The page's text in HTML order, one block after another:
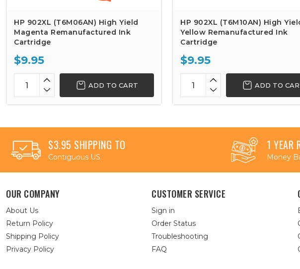
HP 902XL (T6M06AN) High Yield
Magenta Remanufactured Ink
Cartridge
$9.95
ADD TO CART
HP 902XL (T6M10AN) High
Yellow Remanufactured Ink
Cartridge
$9.95
ADD TO
$3.95 SHIPPING TO
Contiguous US
1 YEAR
Money
OUR COMPANY
About Us
Return Policy
Shipping Policy
Privacy Policy
CUSTOMER SERVICE
Sign in
Order Status
Troubleshooting
FAQ